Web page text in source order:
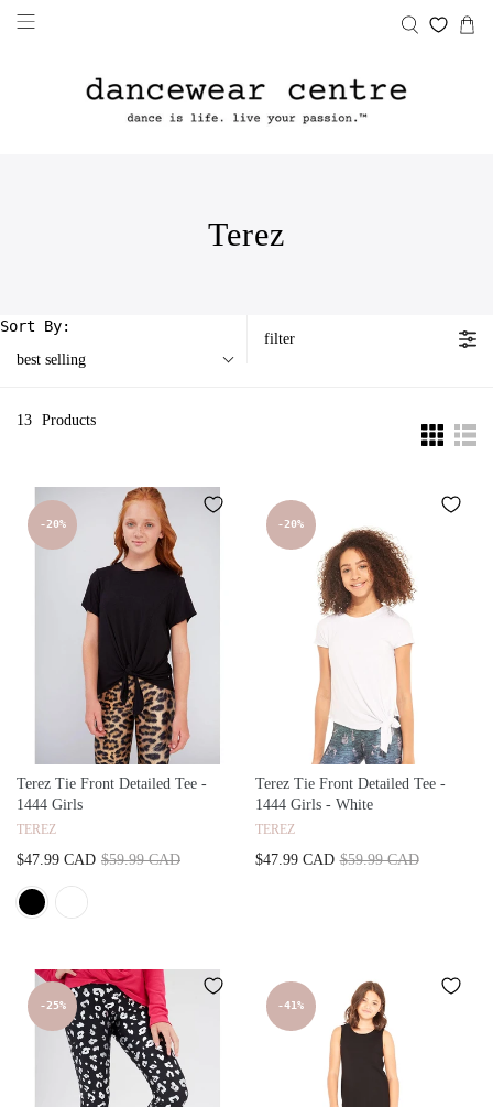
Terez
Sort By:
best selling
filter
13 Products
-20%
Terez Tie Front Detailed Tee -
1444 Girls
TEREZ
$47.99 CAD $59.99 CAD
-20%
Terez Tie Front Detailed Tee -
1444 Girls - White
TEREZ
$47.99 CAD $59.99 CAD
-25% -41%